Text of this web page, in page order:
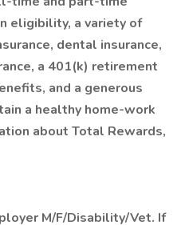
eligibility, a variety of
dental insurance,
a 401(k) retirement
and a generous
a healthy home-work
about Total Rewards,
M/F/Disability/Vet. If